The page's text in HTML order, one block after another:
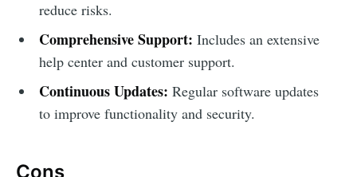
reduce risks.
Comprehensive Support: Includes an extensive
help center and customer support.
Continuous Updates: Regular software updates
to improve functionality and security.
Cons